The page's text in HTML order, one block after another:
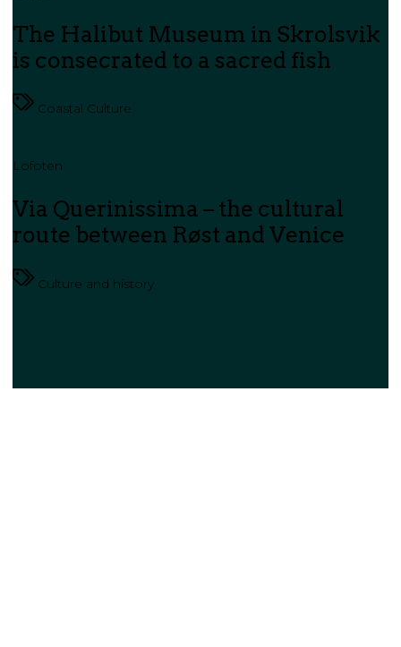
The Halibut Museum in Skrolsvik
is consecrated to a sacred fish
Coastal Culture
Lofoten
Via Querinissima – the cultural
route between Røst and Venice
Culture and history